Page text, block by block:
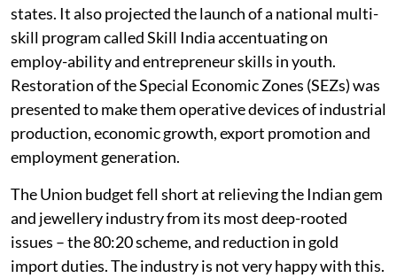
states. It also projected the launch of a national multi-
skill program called Skill India accentuating on
employ-ability and entrepreneur skills in youth.
Restoration of the Special Economic Zones (SEZs) was
presented to make them operative devices of industrial
production, economic growth, export promotion and
employment generation.
The Union budget fell short at relieving the Indian gem
and jewellery industry from its most deep-rooted
issues – the 80:20 scheme, and reduction in gold
import duties. The industry is not very happy with this.